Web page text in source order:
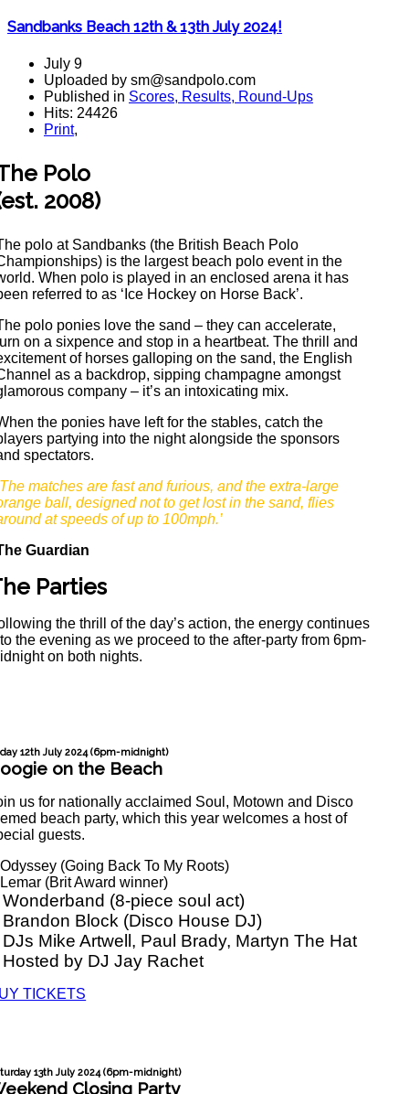
Sandbanks Beach 12th & 13th July 2024!
July 9
Uploaded by sm@sandpolo.com
Published in Scores, Results, Round-Ups
Hits: 24426
Print,
Polo
2008)
polo at Sandbanks (the British Beach Polo
is the largest beach polo event in the
When polo is played in an enclosed arena it has
referred to as ‘Ice Hockey on Horse Back’.
polo ponies love the sand – they can accelerate,
on a sixpence and stop in a heartbeat. The thrill and
of horses galloping on the sand, the English
as a backdrop, sipping champagne amongst
company – it’s an intoxicating mix.
the ponies have left for the stables, catch the
partying into the night alongside the sponsors
spectators.
matches are fast and furious, and the extra-large
ball, designed not to get lost in the sand, flies
at speeds of up to 100mph.’
Guardian
Parties
the thrill of the day’s action, the energy continues
the evening as we proceed to the after-party from 6pm-
on both nights.
12th July 2024 (6pm-midnight)
on the Beach
us for nationally acclaimed Soul, Motown and Disco
beach party, which this year welcomes a host of
guests.
(Going Back To My Roots)
(Brit Award winner)
(8-piece soul act)
Block (Disco House DJ)
Mike Artwell, Paul Brady, Martyn The Hat
by DJ Jay Rachet
TICKETS
13th July 2024 (6pm-midnight)
Closing Party